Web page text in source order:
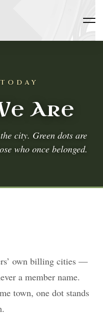
Are
city. Green dots are
who once belonged.
own billing cities —
a member name.
town, one dot stands